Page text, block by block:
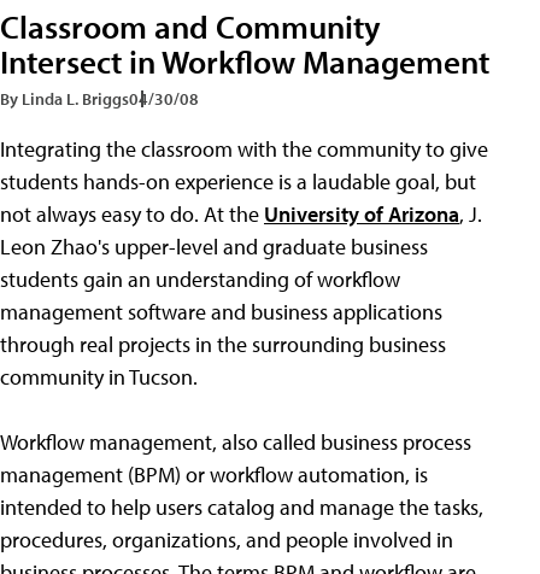
Classroom and Community
Intersect in Workflow Management
By Linda L. Briggs04/30/08
Integrating the classroom with the community to give
students hands-on experience is a laudable goal, but
not always easy to do. At the University of Arizona, J.
Leon Zhao's upper-level and graduate business
students gain an understanding of workflow
management software and business applications
through real projects in the surrounding business
community in Tucson.
Workflow management, also called business process
management (BPM) or workflow automation, is
intended to help users catalog and manage the tasks,
procedures, organizations, and people involved in